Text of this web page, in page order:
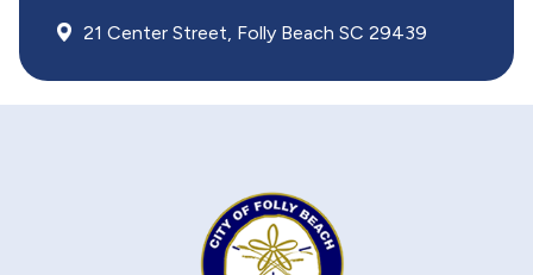
21 Center Street, Folly Beach SC 29439